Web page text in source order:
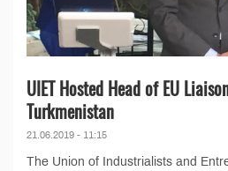
UIET Hosted Head of EU
Turkmenistan
21.06.2019 - 11:15
The Union of Industrialists and